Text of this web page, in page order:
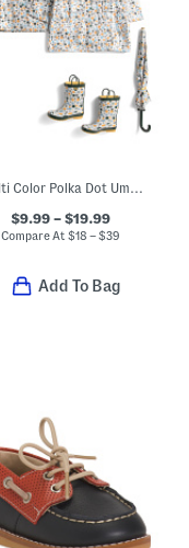
Multi Color Polka Dot Umbrella Rain Coats And Boots Collection
$9.99 – $19.99
Compare At$18 – $39
Add To Bag